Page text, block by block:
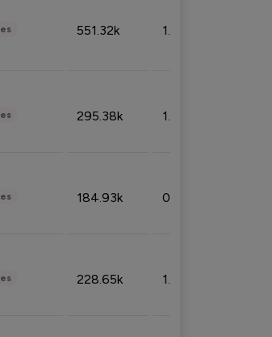
551.32k 1.74%
295.38k 1.06%
184.93k 0.32%
228.65k 1.39%